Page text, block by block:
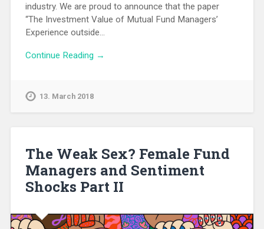
industry. We are proud to announce that the paper
“The Investment Value of Mutual Fund Managers’
Experience outside…
Continue Reading →
13. March 2018
The Weak Sex? Female Fund
Managers and Sentiment
Shocks Part II